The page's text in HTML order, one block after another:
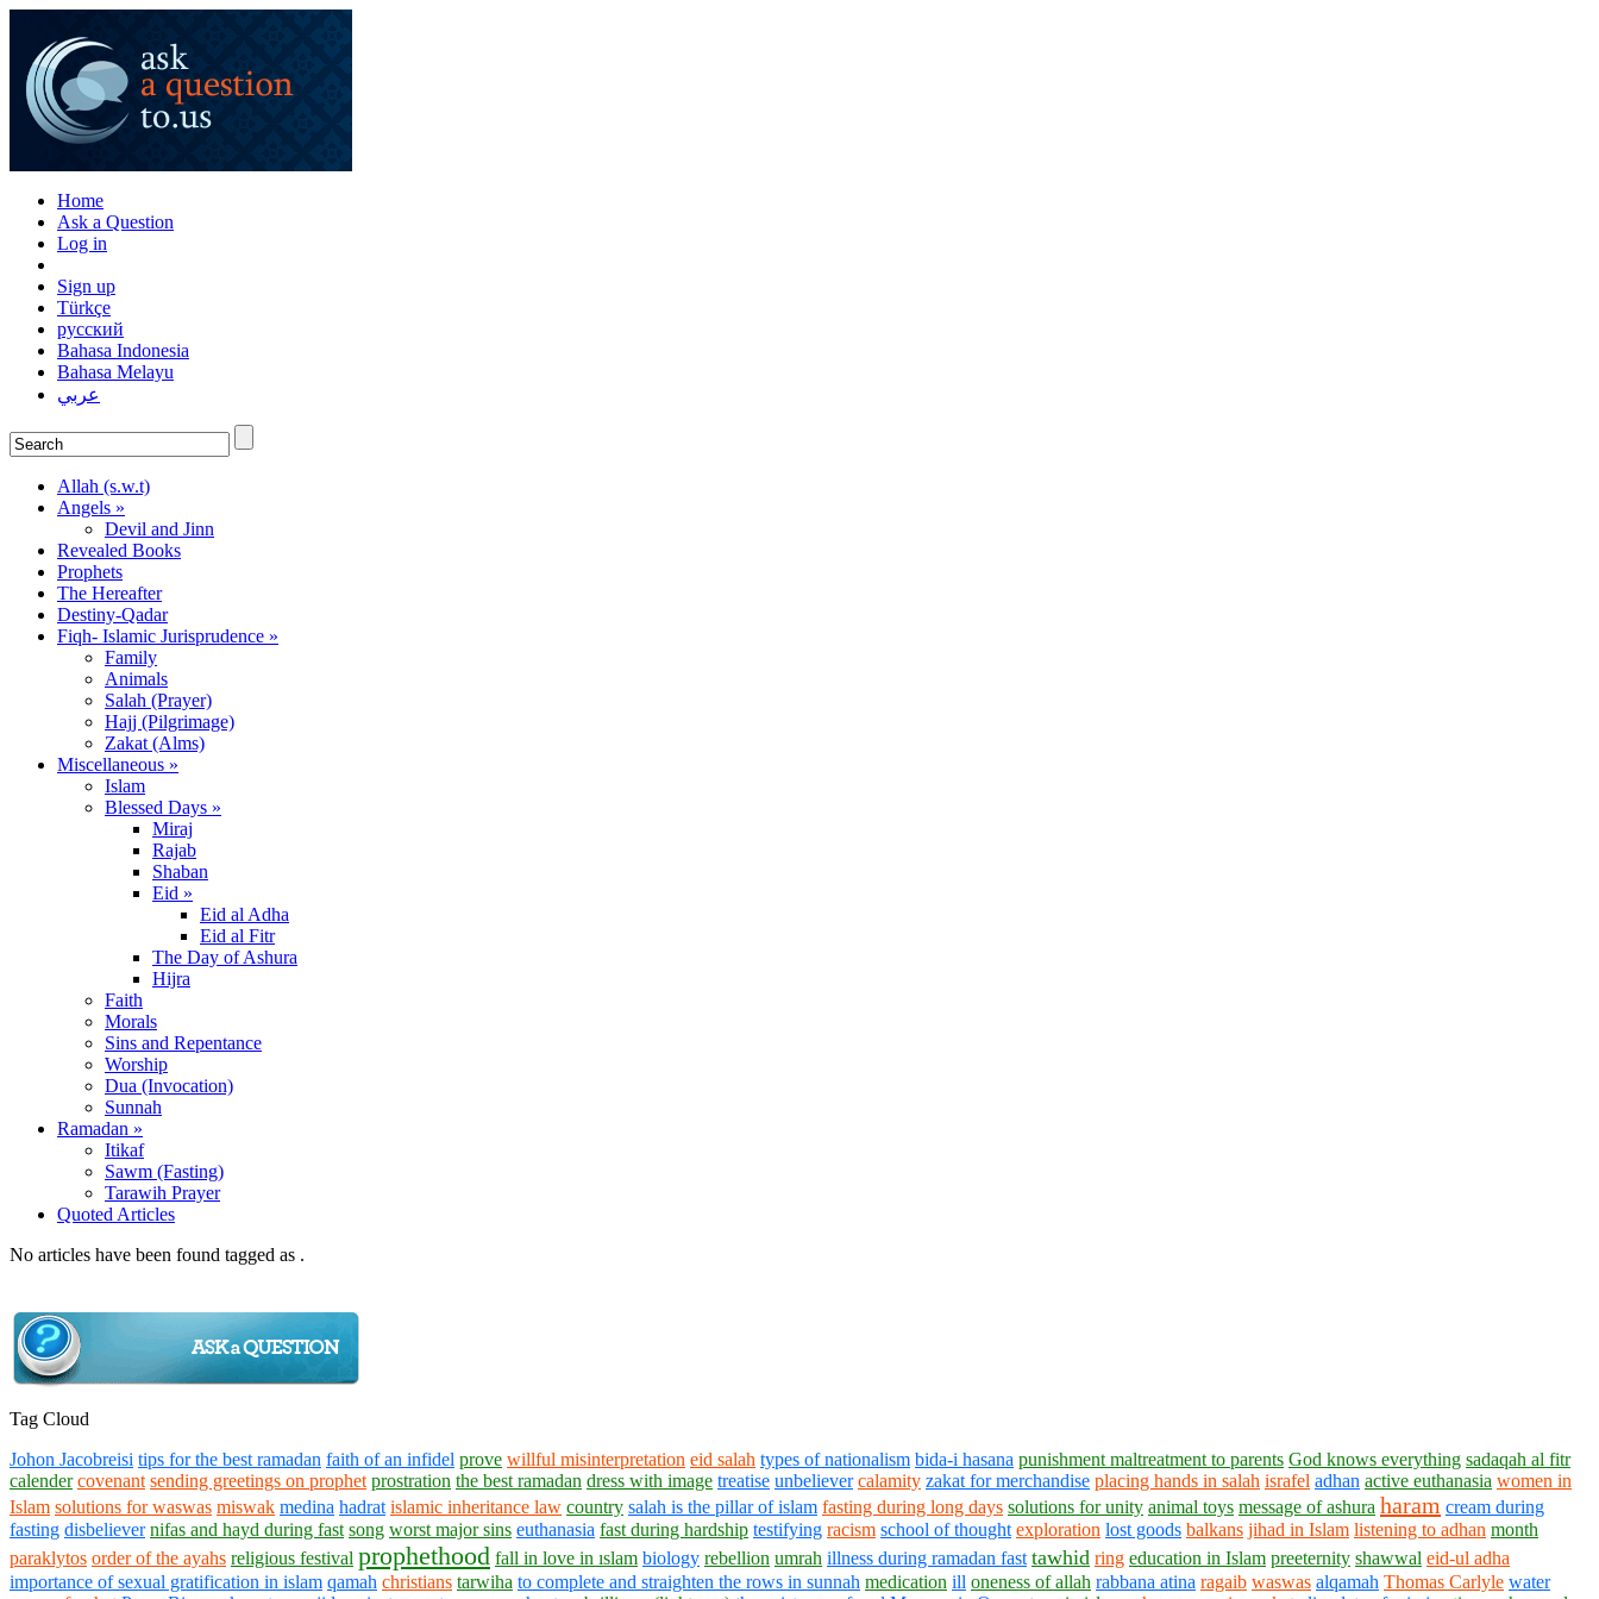
Home
Ask a Question
Log in
Sign up
Türkçe
русский
Bahasa Indonesia
Bahasa Melayu
عربي
Allah (s.w.t)
Angels »
Devil and Jinn
Revealed Books
Prophets
The Hereafter
Destiny-Qadar
Fiqh- Islamic Jurisprudence »
Family
Animals
Salah (Prayer)
Hajj (Pilgrimage)
Zakat (Alms)
Miscellaneous »
Islam
Blessed Days »
Miraj
Rajab
Shaban
Eid »
Eid al Adha
Eid al Fitr
The Day of Ashura
Hijra
Faith
Morals
Sins and Repentance
Worship
Dua (Invocation)
Sunnah
Ramadan »
Itikaf
Sawm (Fasting)
Tarawih Prayer
Quoted Articles
No articles have been found tagged as .
Tag Cloud
Johon Jacobreisi tips for the best ramadan faith of an infidel prove willful misinterpretation eid salah types of nationalism bida-i hasana punishment maltreatment to parents God knows everything sadaqah al fitr
calender covenant sending greetings on prophet prostration the best ramadan dress with image treatise unbeliever calamity zakat for merchandise placing hands in salah israfel adhan active euthanasia women in
Islam solutions for waswas miswak medina hadrat islamic inheritance law country salah is the pillar of islam fasting during long days solutions for unity animal toys message of ashura haram cream during
fasting disbeliever nifas and hayd during fast song worst major sins euthanasia fast during hardship testifying racism school of thought exploration lost goods balkans jihad in Islam listening to adhan month
paraklytos order of the ayahs religious festival prophethood fall in love in ıslam biology rebellion umrah illness during ramadan fast tawhid ring education in Islam preeternity shawwal eid-ul adha
importance of sexual gratification in islam qamah christians tarwiha to complete and straighten the rows in sunnah medication ill oneness of allah rabbana atina ragaib waswas alqamah Thomas Carlyle water